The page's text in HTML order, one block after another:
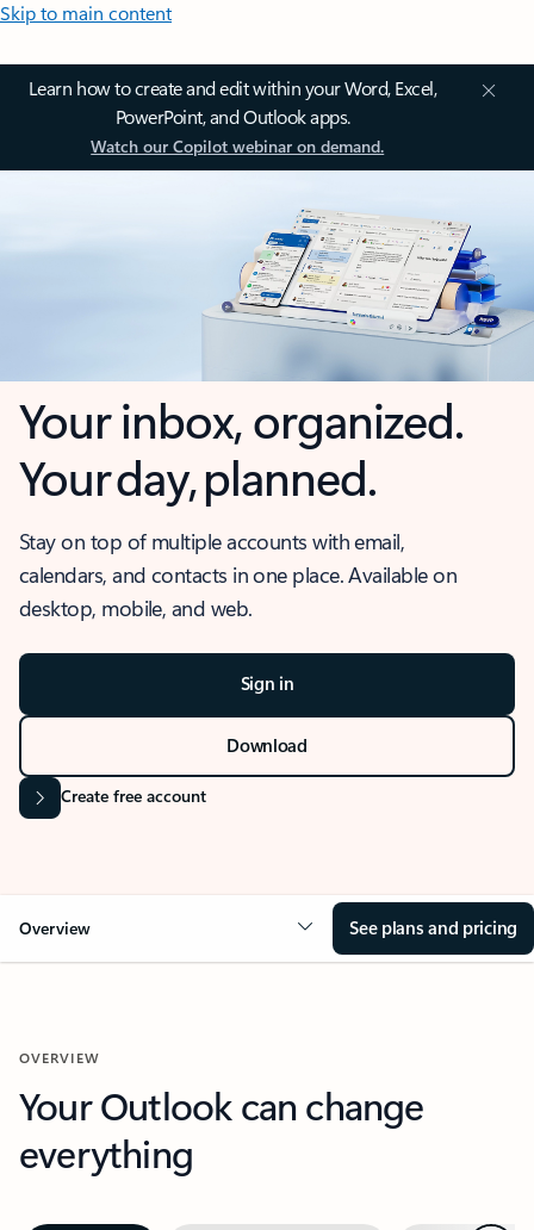
Skip to main content
Learn how to create and edit within your Word, Excel,
PowerPoint, and Outlook apps.
Watch our Copilot webinar on demand.
Your inbox, organized.
Your day, planned.
Stay on top of multiple accounts with email,
calendars, and contacts in one place. Available on
desktop, mobile, and web.
Sign in
Download
Create free account
Overview See plans and pricing
OVERVIEW
Your Outlook can change
everything